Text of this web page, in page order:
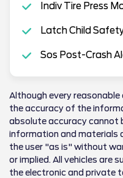
Indiv Tire Press
Latch Child
Sos Post-Crash
Although every
the accuracy of the
absolute accuracy cannot
information and materials
the user "as is" without
or implied. All vehicles are
the electronic and private